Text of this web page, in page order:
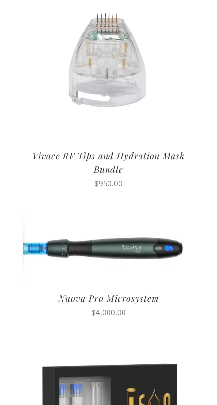
Vivace RF Tips and Hydration Mask
Bundle
$950.00
Nuova Pro Microsystem
$4,000.00